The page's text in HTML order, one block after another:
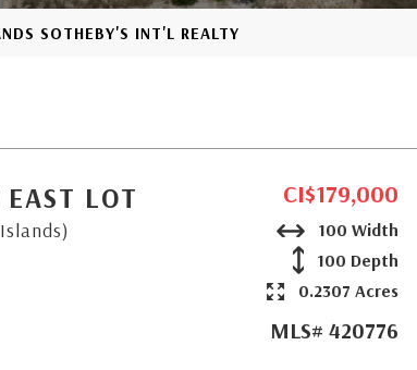
SOTHEBY'S INT'L REALTY
LOT CI$179,000
100 Width
100 Depth
0.2307 Acres
MLS# 420776